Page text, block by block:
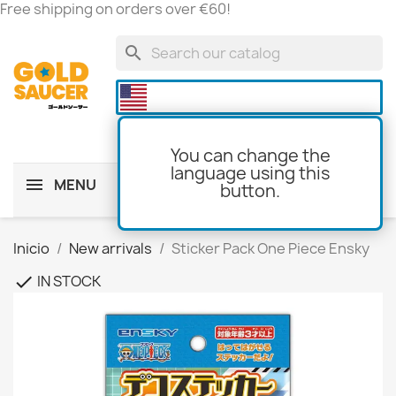
Free shipping on orders over €60!
search
You can change the
language using this
button.

MENU
Inicio New arrivals Sticker Pack One Piece Ensky
check IN STOCK